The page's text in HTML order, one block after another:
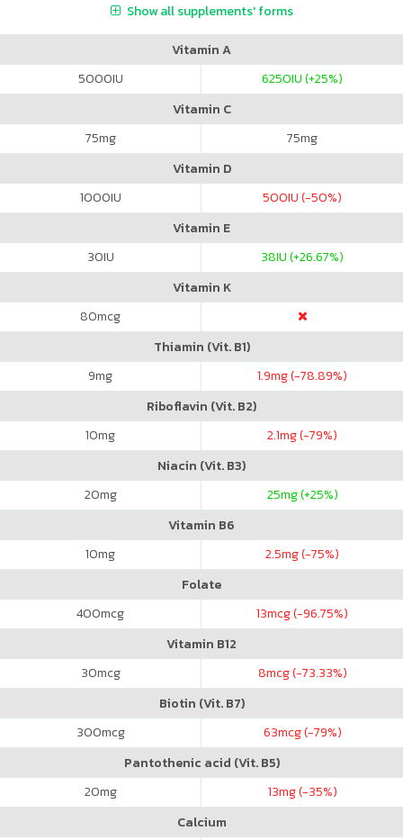
Show all supplements' forms
Vitamin A
5000IU 6250IU (+25%)
Vitamin C
75mg 75mg
Vitamin D
1000IU 500IU (-50%)
Vitamin E
30IU 38IU (+26.67%)
Vitamin K
80mcg
Thiamin (Vit. B1)
9mg 1.9mg (-78.89%)
Riboflavin (Vit. B2)
10mg 2.1mg (-79%)
Niacin (Vit. B3)
20mg 25mg (+25%)
Vitamin B6
10mg 2.5mg (-75%)
Folate
400mcg 13mcg (-96.75%)
Vitamin B12
30mcg 8mcg (-73.33%)
Biotin (Vit. B7)
300mcg 63mcg (-79%)
Pantothenic acid (Vit. B5)
20mg 13mg (-35%)
Calcium